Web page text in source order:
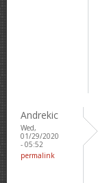
Andrekic
Wed,
01/29/2020
- 05:52
permalink